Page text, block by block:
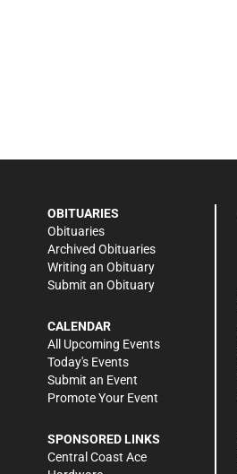
OBITUARIES
Obituaries
Archived Obituaries
Writing an Obituary
Submit an Obituary
CALENDAR
All Upcoming Events
Today's Events
Submit an Event
Promote Your Event
SPONSORED LINKS
Central Coast Ace